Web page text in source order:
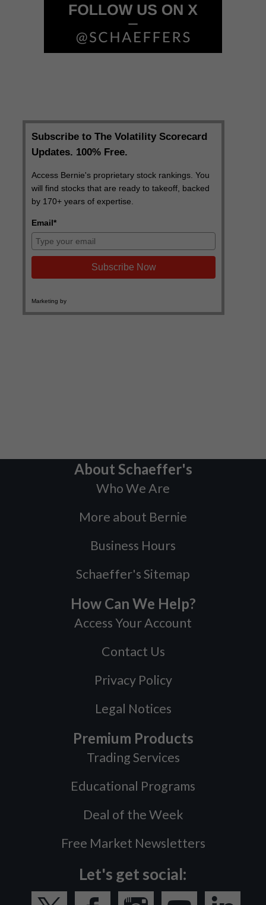
About Schaeffer's
Who We Are
More about Bernie
Business Hours
Schaeffer's Sitemap
How Can We Help?
Access Your Account
Contact Us
Privacy Policy
Legal Notices
Premium Products
Trading Services
Educational Programs
Deal of the Week
Free Market Newsletters
Let's get social: